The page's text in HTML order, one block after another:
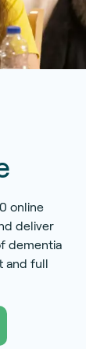
online
deliver
dementia
and full